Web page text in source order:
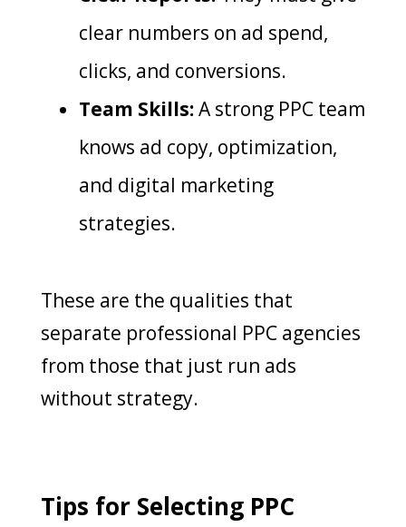
clear numbers on ad spend,
clicks, and conversions.
Team Skills:A strong PPC team
knows ad copy, optimization,
and digital marketing
strategies.
These are the qualities that
separate professional PPC agencies
from those that just run ads
without strategy.
Tips for Selecting PPC